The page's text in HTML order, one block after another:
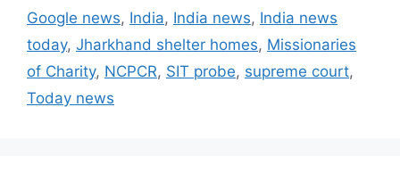
e
g
o
r
g
s
Google news, India, India news, India news
today, Jharkhand shelter homes, Missionaries
of Charity, NCPCR, SIT probe, supreme court,
Today news